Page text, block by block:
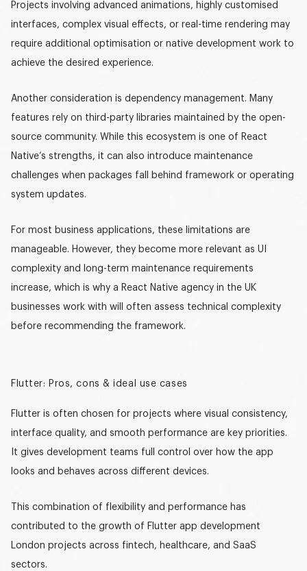
Projects involving advanced animations, highly customised
interfaces, complex visual effects, or real-time rendering may
require additional optimisation or native development work to
achieve the desired experience.
Another consideration is dependency management. Many
features rely on third-party libraries maintained by the open-
source community. While this ecosystem is one of React
Native’s strengths, it can also introduce maintenance
challenges when packages fall behind framework or operating
system updates.
For most business applications, these limitations are
manageable. However, they become more relevant as UI
complexity and long-term maintenance requirements
increase, which is why a React Native agency in the UK
businesses work with will often assess technical complexity
before recommending the framework.
Flutter: Pros, cons & ideal use cases
Flutter is often chosen for projects where visual consistency,
interface quality, and smooth performance are key priorities.
It gives development teams full control over how the app
looks and behaves across different devices.
This combination of flexibility and performance has
contributed to the growth of Flutter app development
London projects across fintech, healthcare, and SaaS
sectors.